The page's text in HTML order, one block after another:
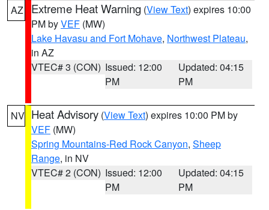
AZ Extreme Heat Warning (View Text) expires 10:00
PM byVEF (MW)
Lake Havasu and Fort Mohave, Northwest Plateau,
in AZ
VTEC# 3 (CON) Issued: 12:00
PM
Updated: 04:15
PM
NV Heat Advisory (View Text) expires 10:00 PM by
VEF (MW)
Spring Mountains-Red Rock Canyon, Sheep
Range, in NV
VTEC# 2 (CON) Issued: 12:00
PM
Updated: 04:15
PM